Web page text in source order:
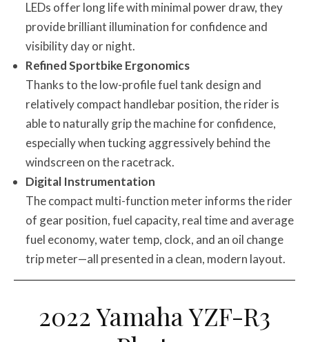
LEDs offer long life with minimal power draw, they
provide brilliant illumination for confidence and
visibility day or night.
Refined Sportbike Ergonomics
Thanks to the low-profile fuel tank design and
relatively compact handlebar position, the rider is
able to naturally grip the machine for confidence,
especially when tucking aggressively behind the
windscreen on the racetrack.
Digital Instrumentation
The compact multi-function meter informs the rider
of gear position, fuel capacity, real time and average
fuel economy, water temp, clock, and an oil change
trip meter—all presented in a clean, modern layout.
2022 Yamaha YZF-R3